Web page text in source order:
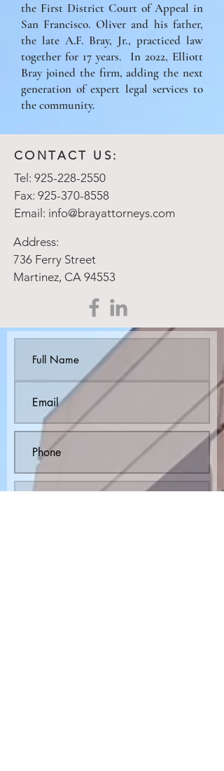
the First District Court of Appeal in
San Francisco. Oliver and his father,
the late A.F. Bray, Jr., practiced law
together for 17 years. In 2022, Elliott
Bray joined the firm, adding the next
generation of expert legal services to
the community.
CONTACT US:
Tel: 925-228-2550
Fax: 925-370-8558
Email: info@brayattorneys.com
Address:
736 Ferry Street
Martinez, CA 94553